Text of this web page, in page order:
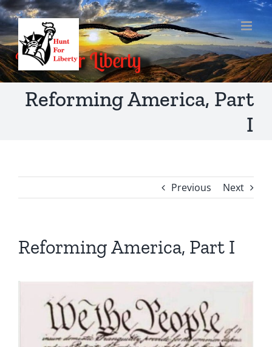
Skip
to
content
Reforming America, Part
I
Previous Next
Reforming America, Part I